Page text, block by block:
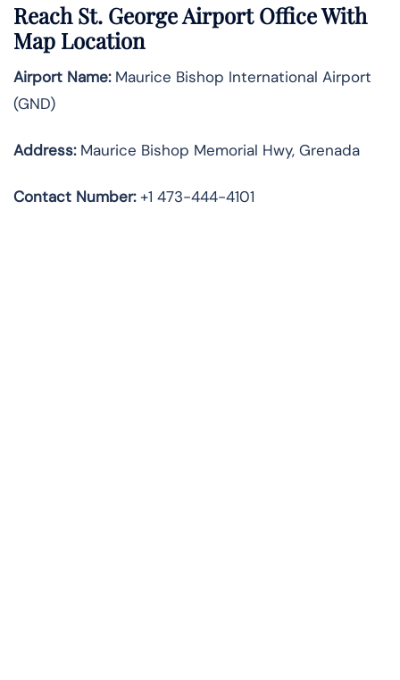
Reach St. George Airport Office With
Map Location
Airport Name:Maurice Bishop International Airport
(GND)
Address:Maurice Bishop Memorial Hwy, Grenada
Contact Number:+1 473-444-4101